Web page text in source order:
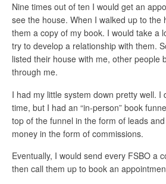
Nine times out of ten I would get an
see the house. When I walked up to the
them a copy of my book. I would take a
try to develop a relationship with them.
listed their house with me, other people
through me.
I had my little system down pretty well. I
time, but I had an “in-person” book
top of the funnel in the form of leads
money in the form of commissions.
Eventually, I would send every FSBO a
then call them up to book an